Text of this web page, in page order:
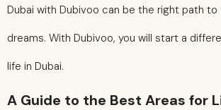
Dubai with Dubivoo can be the right
dreams. With Dubivoo, you will start
life in Dubai.
A Guide to the Best